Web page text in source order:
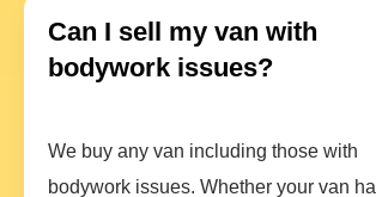
Can I sell my van with
bodywork issues?
We buy any van including those with
bodywork issues. Whether your van